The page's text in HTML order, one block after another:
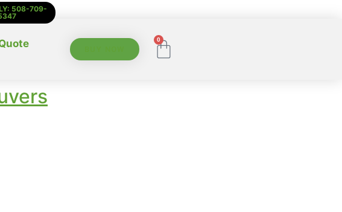
508-709-
0